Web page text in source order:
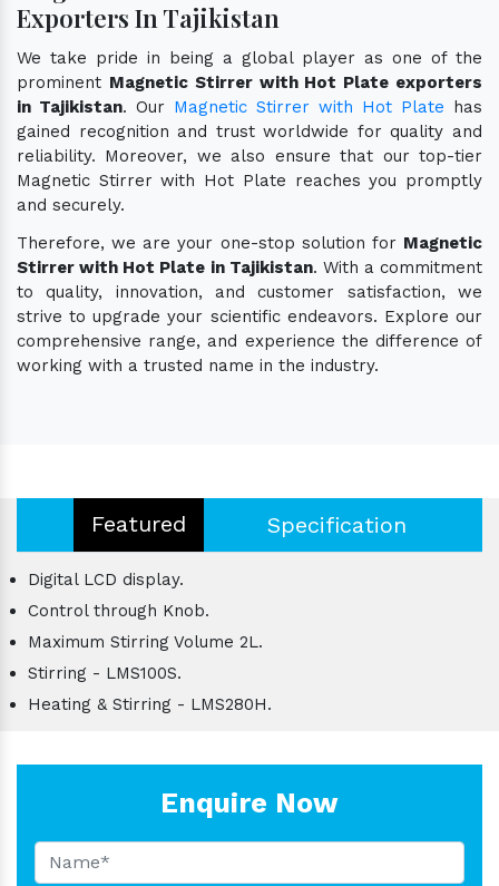
Exporters In Tajikistan
We take pride in being a global player as one of the
prominent Magnetic Stirrer with Hot Plate exporters
in Tajikistan. Our Magnetic Stirrer with Hot Plate has
gained recognition and trust worldwide for quality and
reliability. Moreover, we also ensure that our top-tier
Magnetic Stirrer with Hot Plate reaches you promptly
and securely.
Therefore, we are your one-stop solution for Magnetic
Stirrer with Hot Plate in Tajikistan. With a commitment
to quality, innovation, and customer satisfaction, we
strive to upgrade your scientific endeavors. Explore our
comprehensive range, and experience the difference of
working with a trusted name in the industry.
Featured Specification
Digital LCD display.
Control through Knob.
Maximum Stirring Volume 2L.
Stirring - LMS100S.
Heating & Stirring - LMS280H.
Enquire Now